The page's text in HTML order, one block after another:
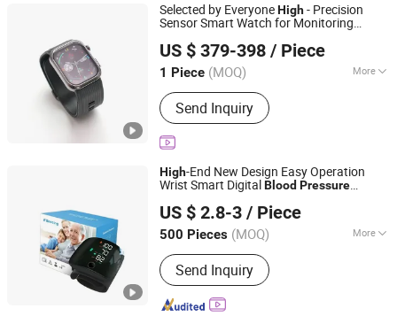
Selected by EveryoneHigh- Precision
Sensor Smart Watch for Monitoring
Watch andHigh- Precision Sensor Smart
Watch Price
US $ 379-398 / Piece
1 Piece (MOQ) More
Case Shape :Round
Send Inquiry
Quanzhou Hui'an Kangying Trading Co., Ltd.
Fujian, China
Since 2025
High-End New Design Easy Operation
Wrist Smart DigitalBlood Pressure
US $ 2.8-3 / Piece
500 Pieces (MOQ) More
Main Products:Blood Pressure
Monitor, Injection Needle, Nasal
Oxygen Tube, Disposable Biopsy
Forceps, Needle Tubing
Send Inquiry
Bazhong Zhikang Medical Devices Co. Ltd
Sichuan, China Since 2026